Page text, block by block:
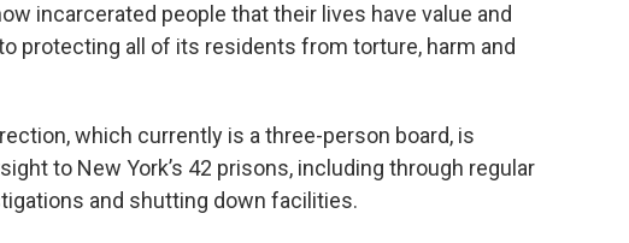
incarcerated people that their lives have value and
protecting all of its residents from torture, harm and
which currently is a three-person board, is
to New York’s 42 prisons, including through regular
and shutting down facilities.